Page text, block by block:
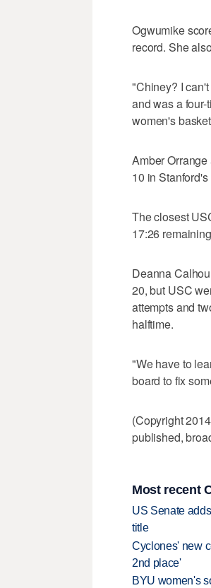
Ogwumike
record. She
"Chiney? I
and was a
women's
Amber
10 in
The closest
17:26
Deanna
20, but USC
attempts and
halftime.
"We have to
board to fix
(Copyright
published,
Most recent
US Senate
title
Cyclones' new
2nd place'
BYU women's